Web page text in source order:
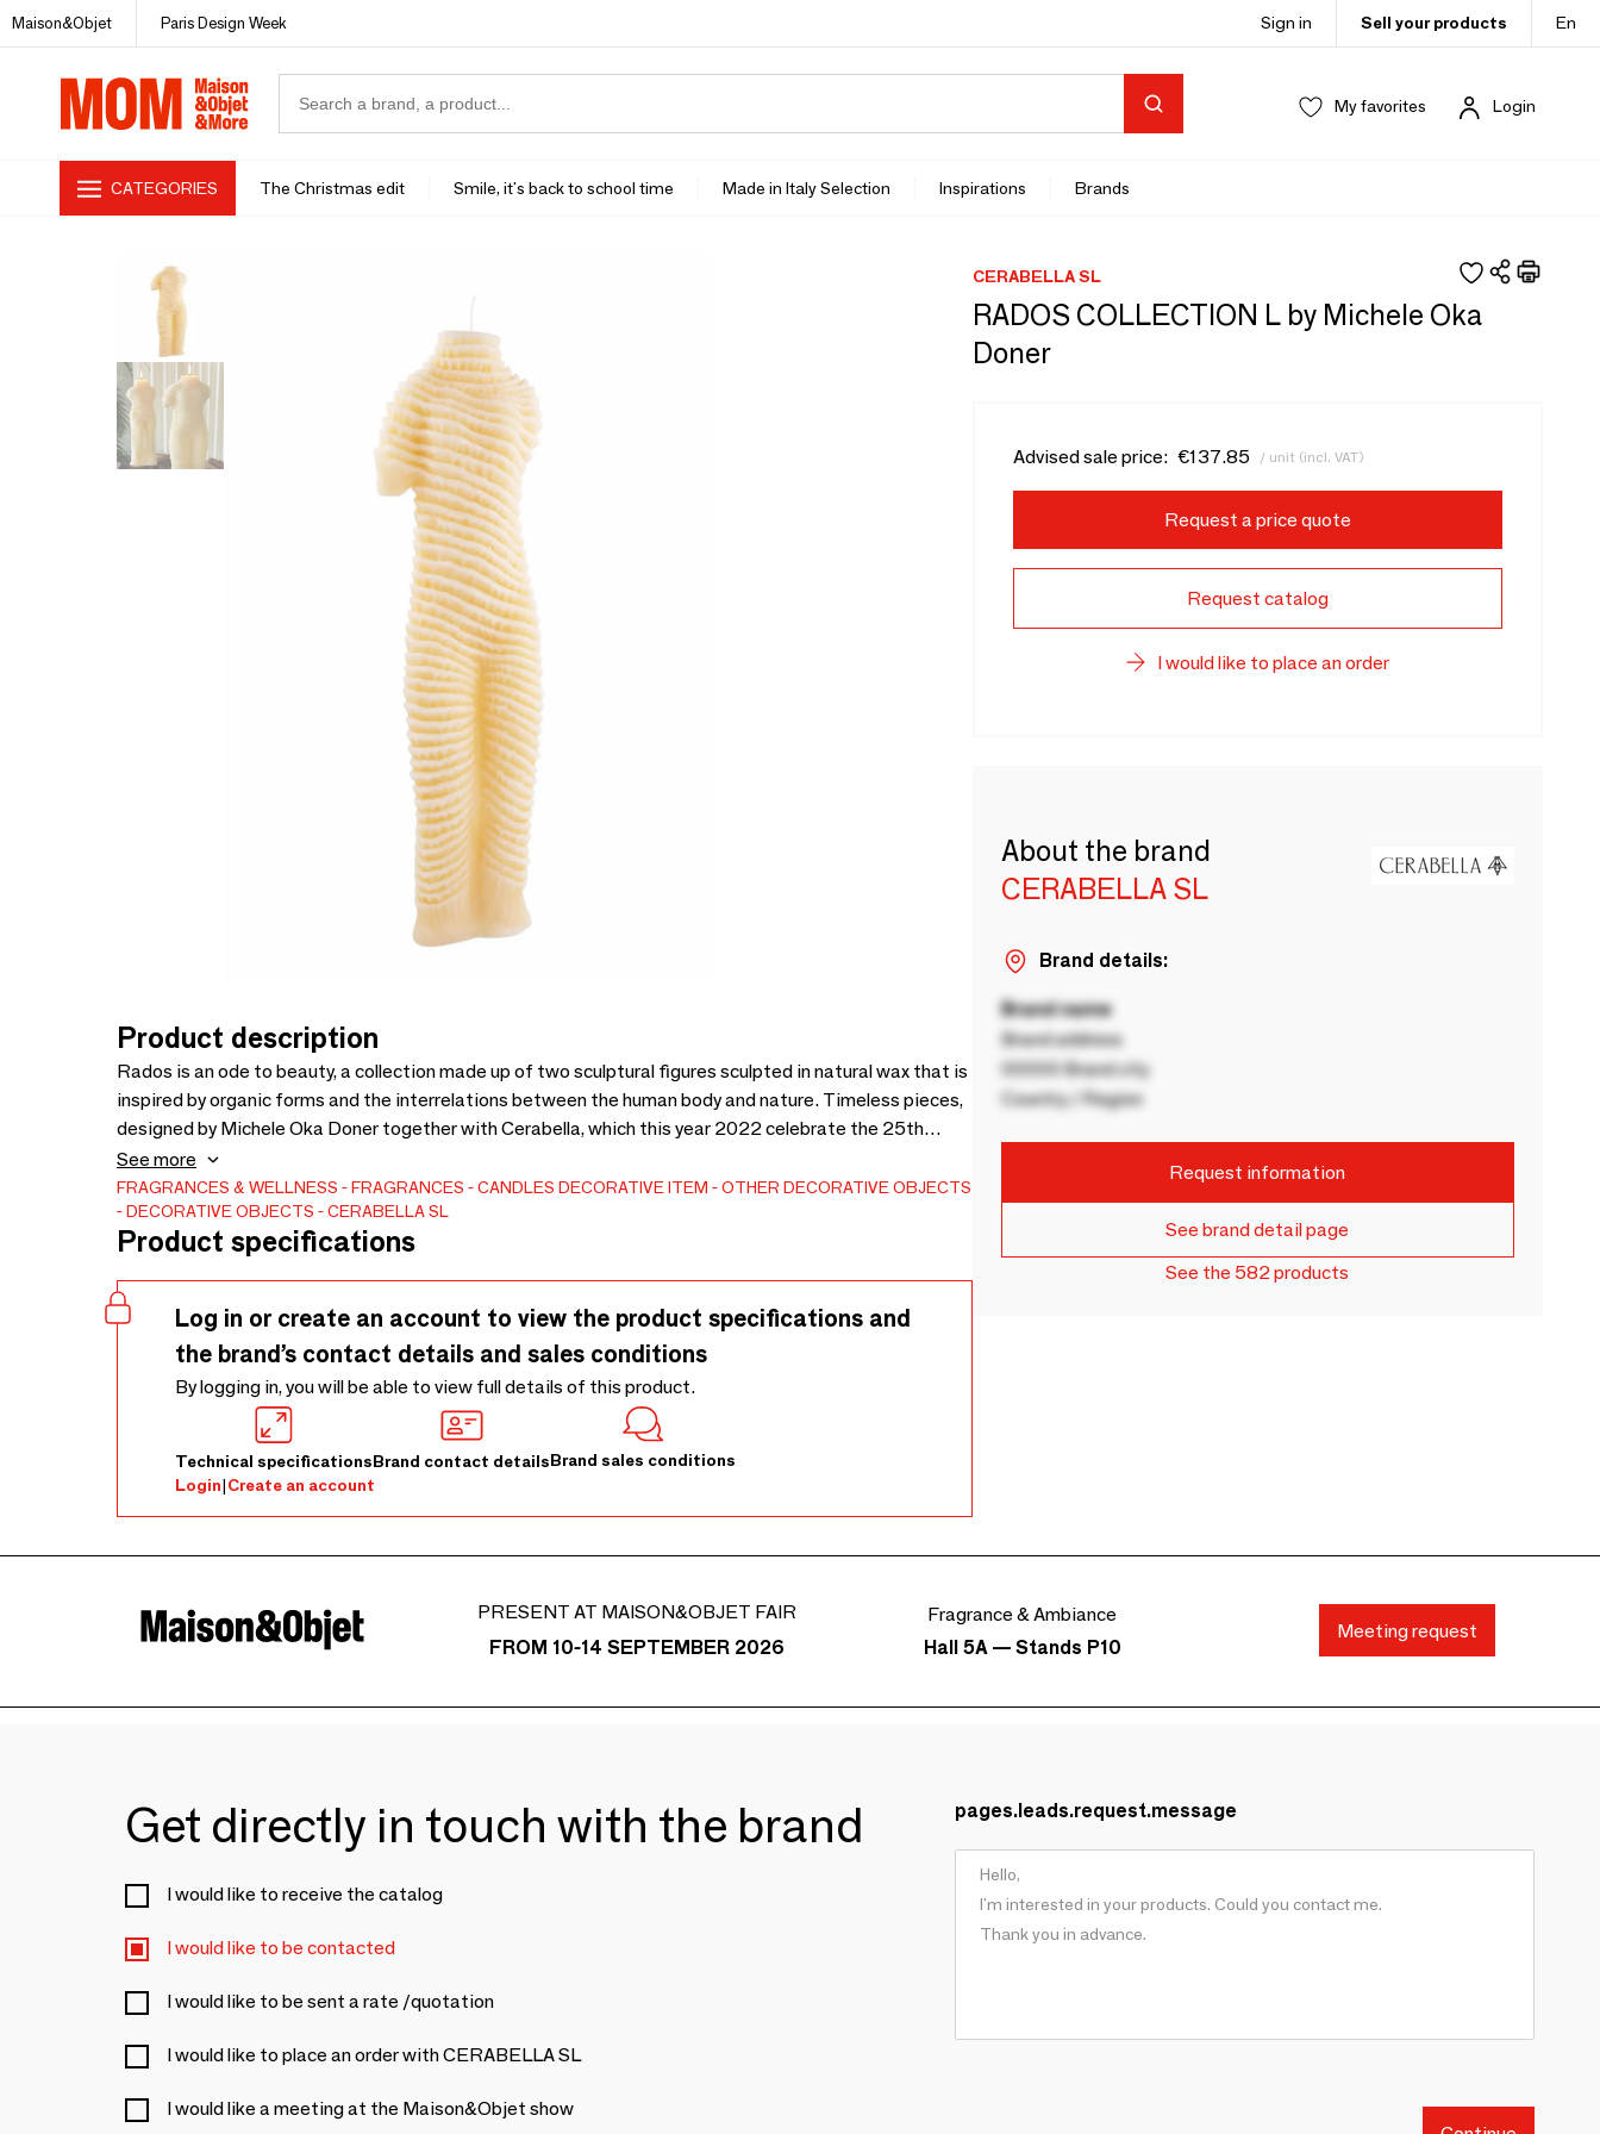
Maison&Objet Paris Design Week Sign in Sell your products En
My favorites Login
CATEGORIES The Christmas edit Smile, it's back to school time Made in Italy Selection Inspirations Brands
Product description
Rados is an ode to beauty, a collection made up of two sculptural figures sculpted in natural wax that is
inspired by organic forms and the interrelations between the human body and nature. Timeless pieces,
designed by Michele Oka Doner together with Cerabella, which this year 2022 celebrate the 25th
anniversary of their creation.
See more
FRAGRANCES & WELLNESS FRAGRANCES CANDLES DECORATIVE ITEM
OTHER DECORATIVE OBJECTS
DECORATIVE OBJECTS
CERABELLA SL
Product specifications
Log in or create an account to view the product specifications and
the brand’s contact details and sales conditions
By logging in, you will be able to view full details of this product.
Technical specificationsBrand contact detailsBrand sales conditions
Login|Create an account
CERABELLA SL
RADOS COLLECTION L by Michele Oka
Doner
Advised sale price: €137.85 / unit (incl. VAT)
Request a price quote
Request catalog
I would like to place an order
About the brand
CERABELLA SL
Brand details:
Brand name
Brand address
00000 Brand city
Country / Region
Request information
See brand detail page
See the 582 products
PRESENT AT MAISON&OBJET FAIR
FROM 10-14 SEPTEMBER 2026
Fragrance & Ambiance
Hall 5A — Stands P10
Meeting request
Get directly in touch with the brand
I would like to receive the catalog
I would like to be contacted
I would like to be sent a rate /quotation
I would like to place an order with CERABELLA SL
I would like a meeting at the Maison&Objet show
pages.leads.request.message